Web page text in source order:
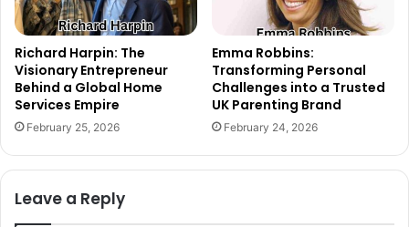
Richard Harpin: The
Visionary Entrepreneur
Behind a Global Home
Services Empire
February 25, 2026
Emma Robbins:
Transforming Personal
Challenges into a Trusted
UK Parenting Brand
February 24, 2026
Leave a Reply